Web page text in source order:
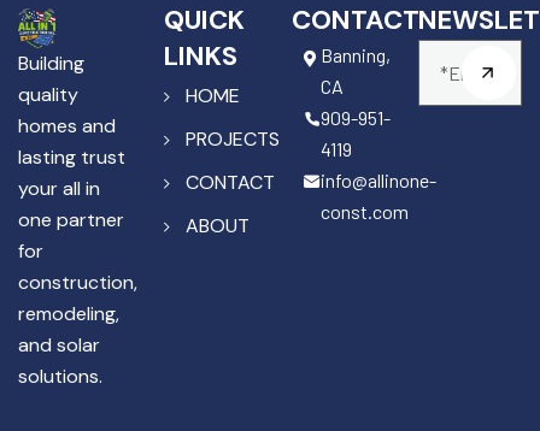
Building
quality
homes and
lasting trust
your all in
one partner
for
construction,
remodeling,
and solar
solutions.
QUICK
LINKS
HOME
PROJECTS
CONTACT
ABOUT
CONTACT
Banning,
CA
909-951-
4119
info@allinone-
const.com